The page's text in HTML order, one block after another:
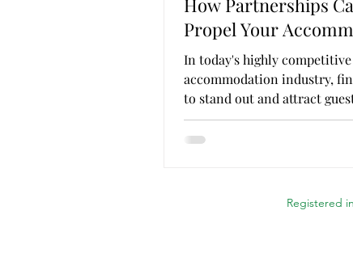
How Partnerships
Propel Your
Business
In today's highly competitive
accommodation industry,
to stand out and attract
essential for success. While...
Registered